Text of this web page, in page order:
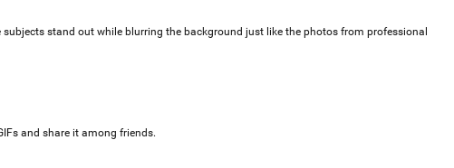
stand out while blurring the background just like the photos from professional
and share it among friends.